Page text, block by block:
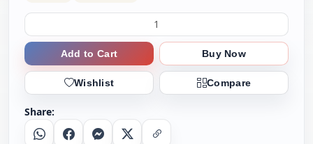
Add to Cart Buy Now
Wishlist Compare
Share:
WhatsappFacebookMessenger
X Copy Link